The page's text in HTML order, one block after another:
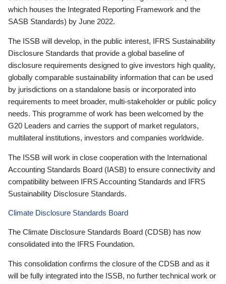
which houses the Integrated Reporting Framework and the
SASB Standards) by June 2022.
The ISSB will develop, in the public interest, IFRS Sustainability
Disclosure Standards that provide a global baseline of
disclosure requirements designed to give investors high quality,
globally comparable sustainability information that can be used
by jurisdictions on a standalone basis or incorporated into
requirements to meet broader, multi-stakeholder or public policy
needs. This programme of work has been welcomed by the
G20 Leaders and carries the support of market regulators,
multilateral institutions, investors and companies worldwide.
The ISSB will work in close cooperation with the International
Accounting Standards Board (IASB) to ensure connectivity and
compatibility between IFRS Accounting Standards and IFRS
Sustainability Disclosure Standards.
Climate Disclosure Standards Board
The Climate Disclosure Standards Board (CDSB) has now
consolidated into the IFRS Foundation.
This consolidation confirms the closure of the CDSB and as it
will be fully integrated into the ISSB, no further technical work or